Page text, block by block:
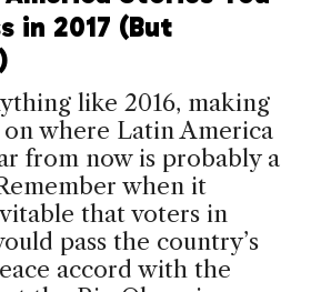
in 2017 (But
like 2016, making
where Latin America
from now is probably a
when it
that voters in
pass the country’s
accord with the